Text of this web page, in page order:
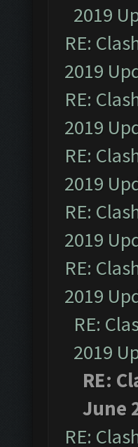
2019
RE:
2019
RE:
2019
RE:
2019
RE:
2019
RE:
2019
RE:
2019
RE:
June
RE: